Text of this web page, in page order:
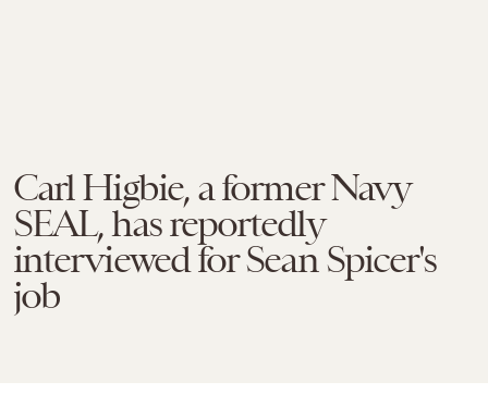
Carl Higbie, a former Navy
SEAL, has reportedly
interviewed for Sean Spicer's
job